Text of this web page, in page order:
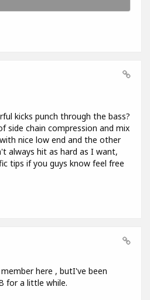
kicks punch through the bass?
side chain compression and mix
nice low end and the other
always hit as hard as I want,
tips if you guys know feel free
here , butI've been
for a little while.